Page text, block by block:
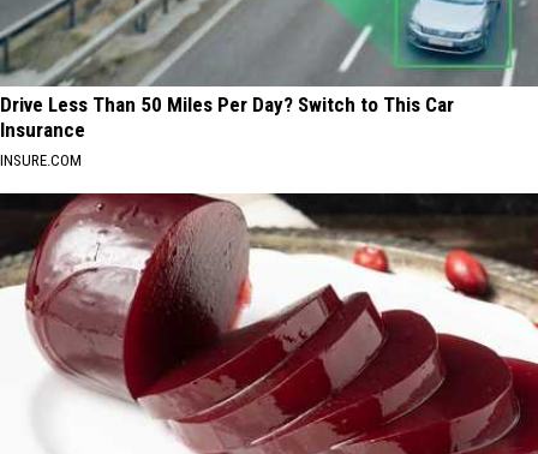
Drive Less Than 50 Miles Per Day? Switch to This Car
Insurance
INSURE.COM